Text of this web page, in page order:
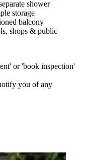
shower
storage
balcony
shops & public
or 'book inspection'
you of any